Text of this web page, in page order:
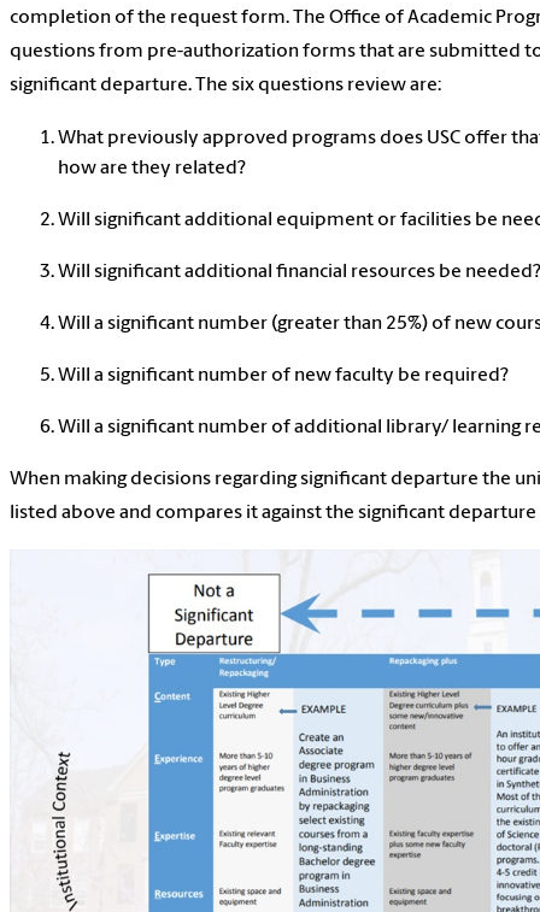
completion of the request form. The Office of Academic
questions from pre-authorization forms that are submitted
significant departure. The six questions review are:
What previously approved programs does USC offer
how are they related?
Will significant additional equipment or facilities be
Will significant additional financial resources be needed?
Will a significant number (greater than 25%) of new
Will a significant number of new faculty be required?
Will a significant number of additional library/ learning
When making decisions regarding significant departure the
listed above and compares it against the significant